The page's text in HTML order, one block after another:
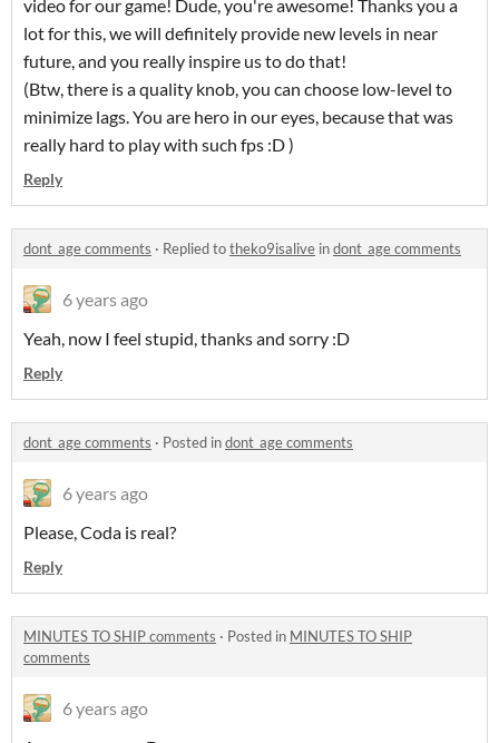
video for our game! Dude, you're awesome! Thanks you a
lot for this, we will definitely provide new levels in near
future, and you really inspire us to do that!
(Btw, there is a quality knob, you can choose low-level to
minimize lags. You are hero in our eyes, because that was
really hard to play with such fps :D )
Reply
dont_age comments · Replied totheko9isalive indont_age comments
6 years ago
Yeah, now I feel stupid, thanks and sorry :D
Reply
dont_age comments · Posted indont_age comments
6 years ago
Please, Coda is real?
Reply
MINUTES TO SHIP comments · Posted in MINUTES TO SHIP
comments
6 years ago